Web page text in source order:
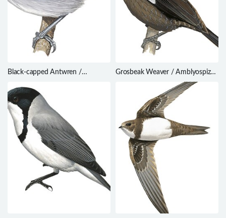
Black-capped Antwren /
Grosbeak Weaver / Amblyospiza